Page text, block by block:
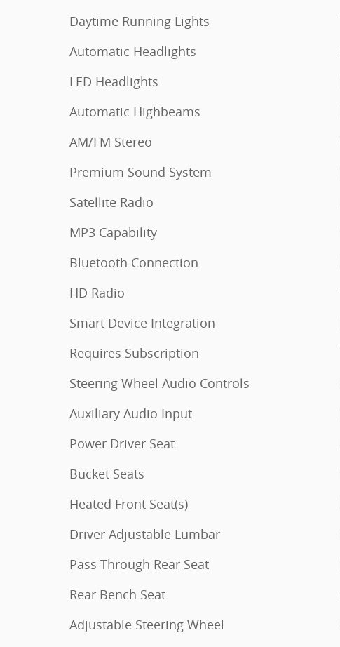
Daytime Running Lights
Automatic Headlights
LED Headlights
Automatic Highbeams
AM/FM Stereo
Premium Sound System
Satellite Radio
MP3 Capability
Bluetooth Connection
HD Radio
Smart Device Integration
Requires Subscription
Steering Wheel Audio Controls
Auxiliary Audio Input
Power Driver Seat
Bucket Seats
Heated Front Seat(s)
Driver Adjustable Lumbar
Pass-Through Rear Seat
Rear Bench Seat
Adjustable Steering Wheel